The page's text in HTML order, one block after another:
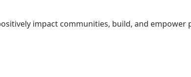
impact communities, build, and empower